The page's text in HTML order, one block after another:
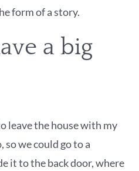
form of a story.
a big
leave the house with my
so we could go to a
it to the back door, where